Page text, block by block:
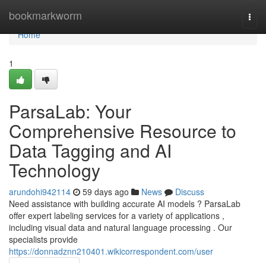
bookmarkworm
Home
Home
1
ParsaLab: Your
Comprehensive Resource to
Data Tagging and AI
Technology
arundohi942114 59 days ago News
Discuss
Need assistance with building accurate AI models ? ParsaLab
offer expert labeling services for a variety of applications ,
including visual data and natural language processing . Our
specialists provide
https://donnadznn210401.wikicorrespondent.com/user